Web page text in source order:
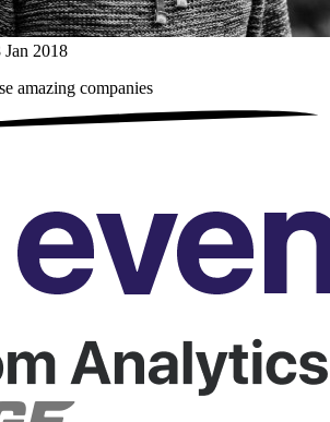
Jan 2018
amazing companies